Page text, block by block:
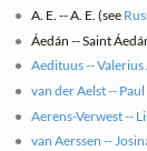
A. E. -- A. E. (see
Áedán -- Saint
Aedituus --
van der Aelst --
Aerens-Verwest --
van Aerssen --